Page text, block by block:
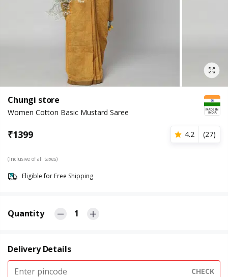
Chungi store
Women Cotton Basic Mustard Saree
₹1399 4.2 (27)
(Inclusive of all taxes)
Eligible for Free Shipping
Quantity 1
Delivery Details
CHECK